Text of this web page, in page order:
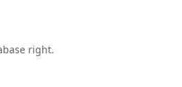
right.